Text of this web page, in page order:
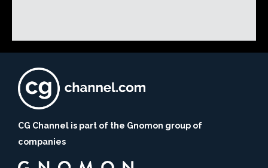
CG Channel is part of the Gnomon group of
companies